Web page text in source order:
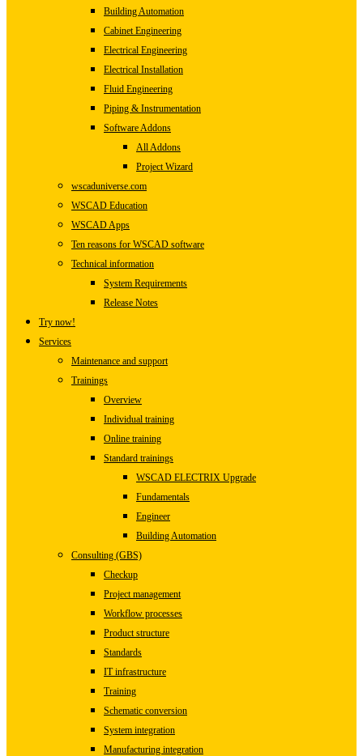
Building Automation
Cabinet Engineering
Electrical Engineering
Electrical Installation
Fluid Engineering
Piping & Instrumentation
Software Addons
All Addons
Project Wizard
wscaduniverse.com
WSCAD Education
WSCAD Apps
Ten reasons for WSCAD software
Technical information
System Requirements
Release Notes
Try now!
Services
Maintenance and support
Trainings
Overview
Individual training
Online training
Standard trainings
WSCAD ELECTRIX Upgrade
Fundamentals
Engineer
Building Automation
Consulting (GBS)
Checkup
Project management
Workflow processes
Product structure
Standards
IT infrastructure
Training
Schematic conversion
System integration
Manufacturing integration